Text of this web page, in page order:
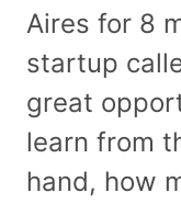
Aires for 8
startup
great
learn from
hand, how